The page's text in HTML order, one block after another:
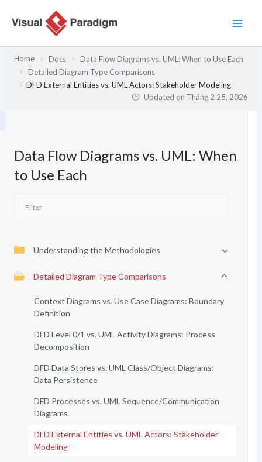
Home Docs
Data Flow Diagrams vs. UML: When to Use Each
Detailed Diagram Type Comparisons
DFD External Entities vs. UML Actors: Stakeholder Modeling
Updated on Tháng 2 25, 2026
Data Flow Diagrams vs. UML: When
to Use Each
Understanding the Methodologies
Detailed Diagram Type Comparisons
Context Diagrams vs. Use Case Diagrams: Boundary
Definition
DFD Level 0/1 vs. UML Activity Diagrams: Process
Decomposition
DFD Data Stores vs. UML Class/Object Diagrams:
Data Persistence
DFD Processes vs. UML Sequence/Communication
Diagrams
DFD External Entities vs. UML Actors: Stakeholder
Modeling